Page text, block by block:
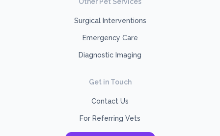
Surgical Interventions
Emergency Care
Diagnostic Imaging
Get in Touch
Contact Us
For Referring Vets